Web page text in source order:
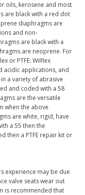
oils, kerosene and most
are black with a red dot
diaphragms are
and non-
are black with a
are neoprene. For
or PTFE: Wilflex
acidic applications, and
a variety of abrasive
and coded with a 58
are the versatile
when the above
are white, rigid, have
a 55 then the
then a PTFE repair kit or
experience may be due
valve seats wear out
is recommended that